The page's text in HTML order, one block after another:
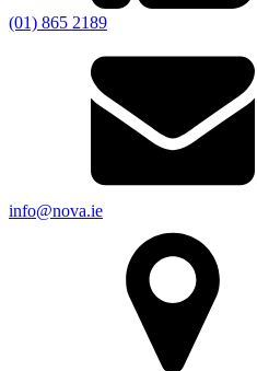
(01) 865 2189
info@nova.ie